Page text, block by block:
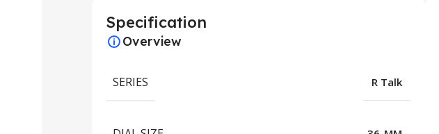
Specification
Overview
SERIES R Talk